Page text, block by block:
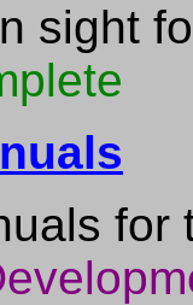
sight
for